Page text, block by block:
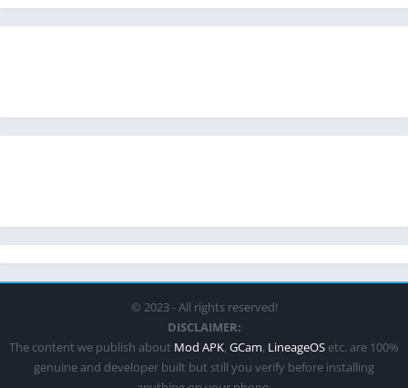
© 2023 - All rights reserved!
DISCLAIMER:
The content we publish about Mod APK, GCam, LineageOS etc. are 100%
genuine and developer built but still you verify before installing